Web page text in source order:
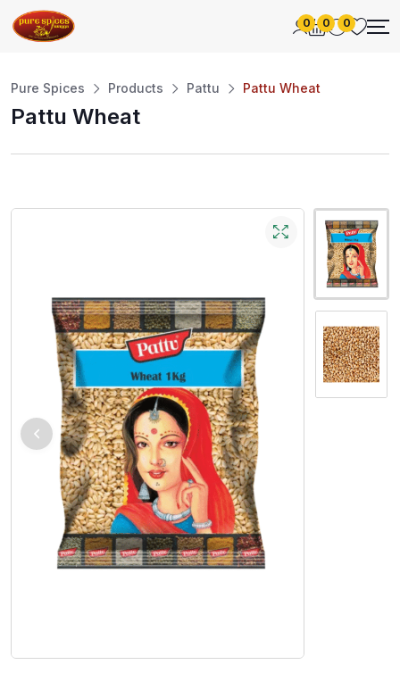
0 0 0
Pure Spices Products Pattu Pattu Wheat
Pattu Wheat